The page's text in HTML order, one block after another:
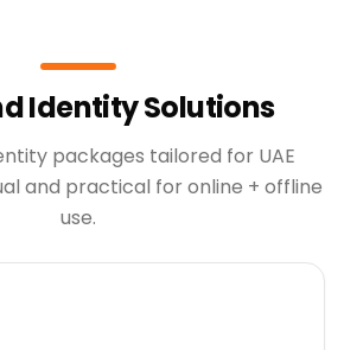
Identity Solutions
packages tailored for UAE
and practical for online + offline
use.